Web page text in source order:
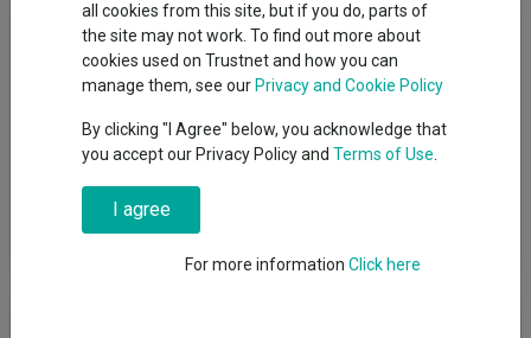
Fund Objective
To achieve capital growth over a period of five years or more.
and 60% of the expected annualised volatility of global equities
(a reasonable proxy for ′global equities′ is the MSCI All Country
World Index (MSCI ACWI)). The Fund is one of a range of five
risk-targeted funds and is managed to a balanced risk level,
which is the second lowest risk level in the range.
all cookies from this site, but if you do, parts of
the site may not work. To find out more about
cookies used on Trustnet and how you can
manage them, see our Privacy and Cookie Policy
By clicking "I Agree" below, you acknowledge that
you accept our Privacy Policy and Terms of Use
I agree
For more information Click here